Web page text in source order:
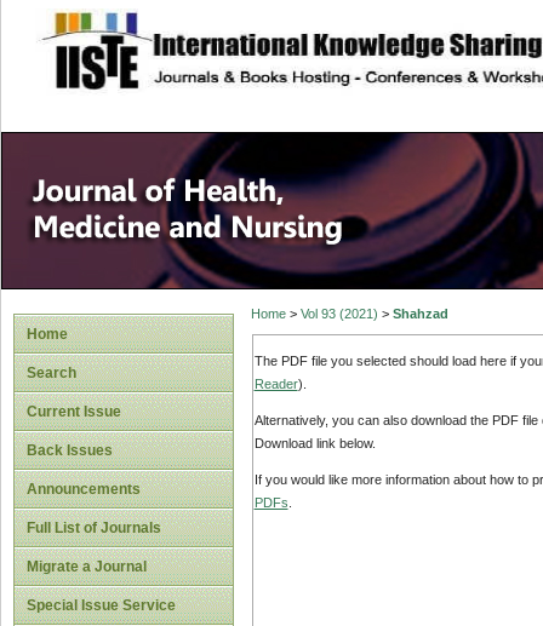
site description
Home
Search
Current Issue
Back Issues
Announcements
Full List of Journals
Migrate a Journal
Special Issue Service
Home> Vol 93 (2021) > Shahzad
The PDF file you selected should load here if
Reader).
Alternatively, you can also download the PDF
Download link below.
If you would like more information about how to
PDFs